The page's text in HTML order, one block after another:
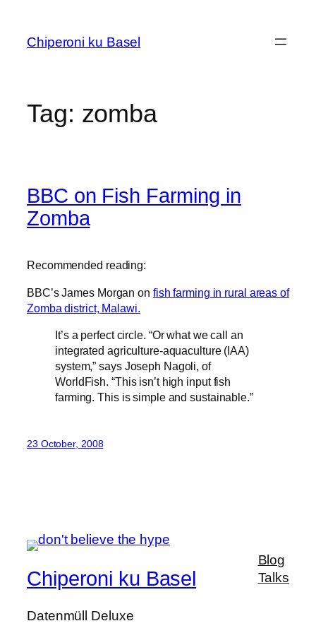
content
Chiperoni ku Basel
Tag: zomba
BBC on Fish Farming in
Zomba
Recommended reading:
BBC’s James Morgan on fish farming in rural areas of
Zomba district, Malawi.
It’s a perfect circle. “Or what we call an
integrated agriculture-aquaculture (IAA)
system,” says Joseph Nagoli, of
WorldFish. “This isn’t high input fish
farming. This is simple and sustainable.”
23 October, 2008
Chiperoni ku Basel
Datenmüll Deluxe
Blog
Talks